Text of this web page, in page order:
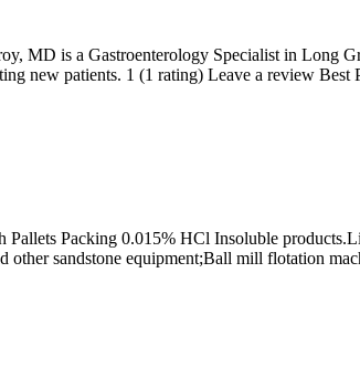
MD is a Gastroenterology Specialist in Long
new patients. 1 (1 rating) Leave a review Best
Packing 0.015% HCl Insoluble
other sandstone equipment;Ball mill flotation